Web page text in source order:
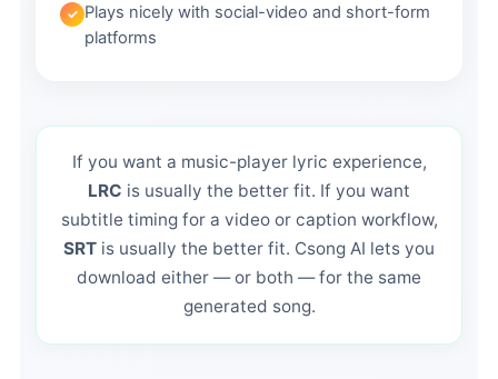
Plays nicely with social-video and short-form
platforms
If you want a music-player lyric experience,
LRC is usually the better fit. If you want
subtitle timing for a video or caption workflow,
SRT is usually the better fit. Csong AI lets you
download either — or both — for the same
generated song.